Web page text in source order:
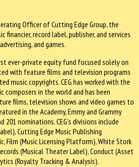
Officer of Cutting Edge Group, the
financier, record label, publisher, and services
and games.
ever-private equity fund focused solely on
with feature films and television programs
music copyrights. CEG has worked with the
composers in the world and has been
films, television shows and video games to
in the Academy, Emmy and Grammy
201 nominations. CEG’s divisions include
Cutting Edge Music Publishing
Film (Music Licensing Platform), White Stork
(Musical Theater Label), Conduct (Asset
(Royalty Tracking & Analysis).